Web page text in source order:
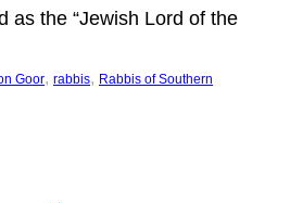
as the “Jewish Lord of the
Goor, rabbis, Rabbis of Southern